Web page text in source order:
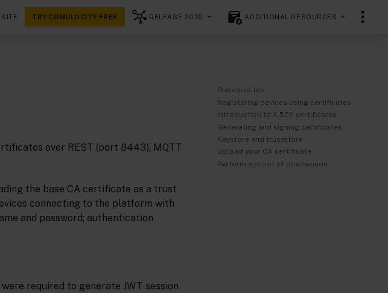
TRY CUMULOCITY FREE RELEASE 2025 ADDITIONAL RESOURCES
over REST (port 8443), MQTT
the base CA certificate as a trust
connecting to the platform with
and password; authentication
required to generate JWT session
Prerequisites
Registering devices using certificates
Introduction to X.509 certificates
Generating and signing certificates
Keystore and truststore
Upload your CA certificate
Perform a proof of possession